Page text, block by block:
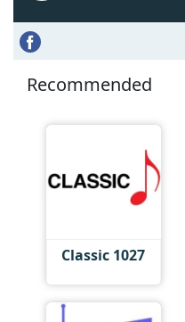
Recommended
Classic 1027